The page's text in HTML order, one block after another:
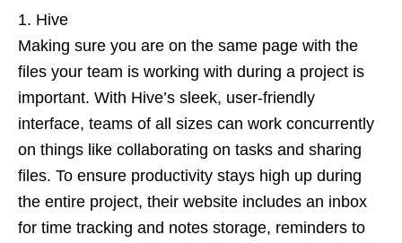
Hive
Making sure you are on the same page with the
files your team is working with during a project is
important. With Hive’s sleek, user-friendly
interface, teams of all sizes can work concurrently
on things like collaborating on tasks and sharing
files. To ensure productivity stays high up during
the entire project, their website includes an inbox
for time tracking and notes storage, reminders to